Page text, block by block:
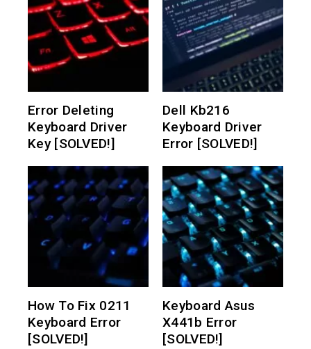
Error Deleting
Keyboard Driver
Key [SOLVED!]
Dell Kb216
Keyboard Driver
Error [SOLVED!]
How To Fix 0211
Keyboard Error
[SOLVED!]
Keyboard Asus
X441b Error
[SOLVED!]